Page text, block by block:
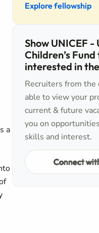
a
Explore fellowship
Show UNICEF
Children’s
interested in
Recruiters from
able to view your
current & future
you on
skills and interest.
Connect